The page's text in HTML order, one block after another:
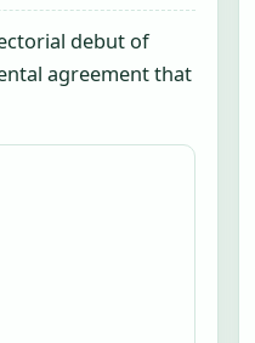
debut of
agreement that